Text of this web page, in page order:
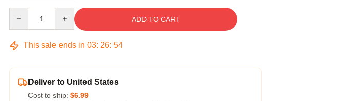
ADD TO CART
This sale ends in 03: 26: 53
Deliver to United States
Cost to ship: $6.99